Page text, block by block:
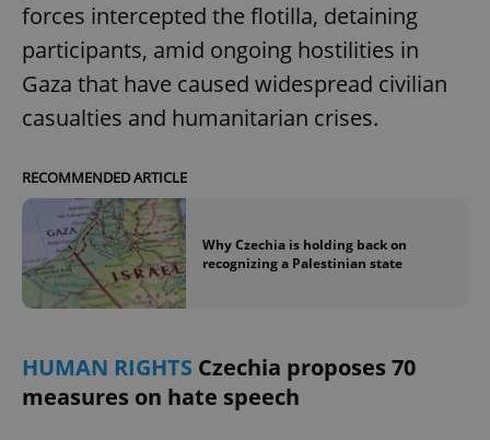
forces intercepted the flotilla, detaining
participants, amid ongoing hostilities in
Gaza that have caused widespread civilian
casualties and humanitarian crises.
RECOMMENDED ARTICLE
Why Czechia is holding back on
recognizing a Palestinian state
HUMAN RIGHTS Czechia proposes 70
measures on hate speech